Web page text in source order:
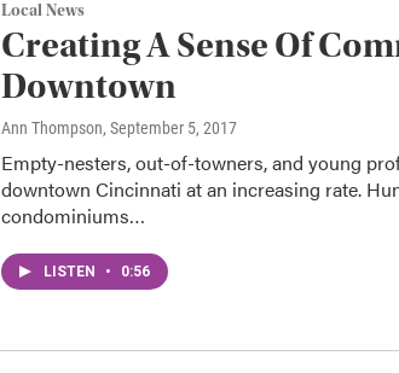
Local News
Creating A Sense Of
Downtown
Ann Thompson, September 5, 2017
Empty-nesters, out-of-towners, and young
downtown Cincinnati at an increasing rate.
condominiums…
LISTEN • 0:56